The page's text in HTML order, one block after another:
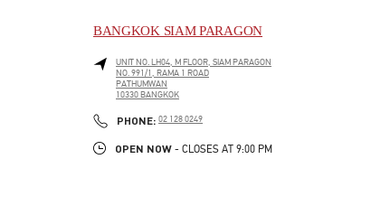
BANGKOK SIAM PARAGON
UNIT NO. LH04, M FLOOR, SIAM PARAGON
NO. 991/1, RAMA 1 ROAD
PATHUMWAN
10330 BANGKOK
PHONE: PHONE
02 128 0249
OPEN NOW - CLOSES AT 9:00 PM